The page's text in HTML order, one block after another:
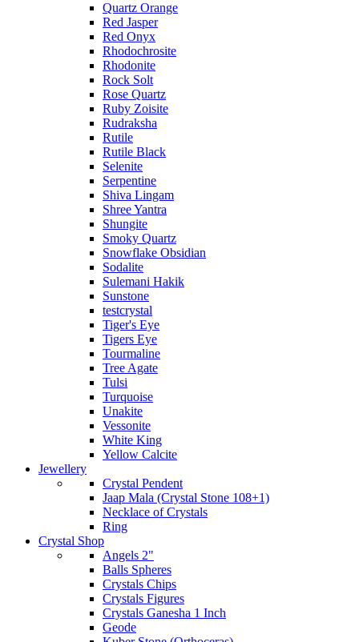
Quartz Orange
Red Jasper
Red Onyx
Rhodochrosite
Rhodonite
Rock Solt
Rose Quartz
Ruby Zoisite
Rudraksha
Rutile
Rutile Black
Selenite
Serpentine
Shiva Lingam
Shree Yantra
Shungite
Smoky Quartz
Snowflake Obsidian
Sodalite
Sulemani Hakik
Sunstone
testcrystal
Tiger's Eye
Tigers Eye
Tourmaline
Tree Agate
Tulsi
Turquoise
Unakite
Vessonite
White King
Yellow Calcite
Jewellery
Crystal Pendent
Jaap Mala (Crystal Stone 108+1)
Necklace of Crystals
Ring
Crystal Shop
Angels 2"
Balls Spheres
Crystals Chips
Crystals Figures
Crystals Ganesha 1 Inch
Geode